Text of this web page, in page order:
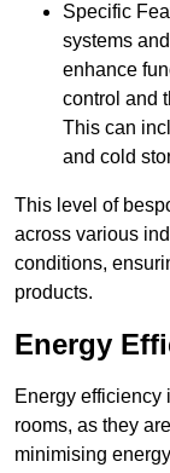
Specific
systems
enhance
control and
This can
and cold
This level of
across various
conditions,
products.
Energy
Energy efficiency
rooms, as they
minimising